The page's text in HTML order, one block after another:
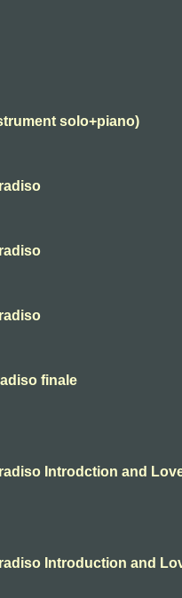
solo+piano)
finale
Introdction and
Introduction and